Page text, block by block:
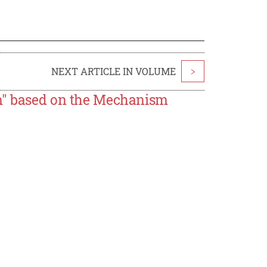
NEXT ARTICLE IN VOLUME >
based on the Mechanism